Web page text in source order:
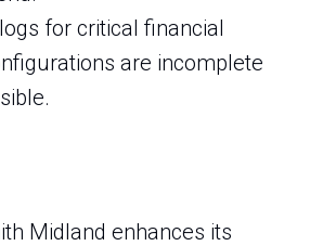
for critical financial
are incomplete
Midland enhances its